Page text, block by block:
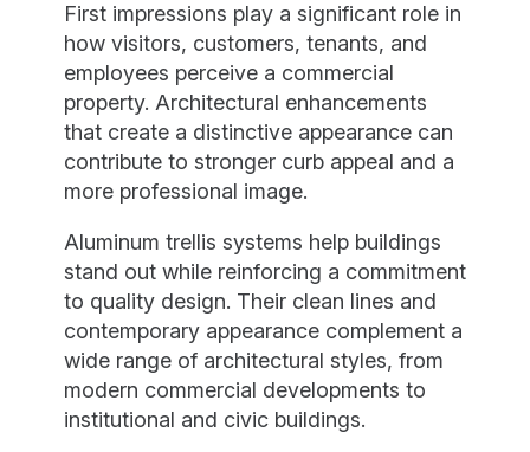
First impressions play a significant role in
how visitors, customers, tenants, and
employees perceive a commercial
property. Architectural enhancements
that create a distinctive appearance can
contribute to stronger curb appeal and a
more professional image.
Aluminum trellis systems help buildings
stand out while reinforcing a commitment
to quality design. Their clean lines and
contemporary appearance complement a
wide range of architectural styles, from
modern commercial developments to
institutional and civic buildings.